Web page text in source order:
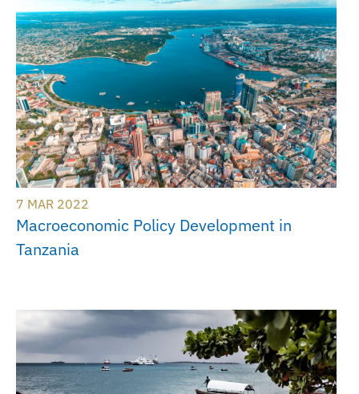
7 MAR 2022
Macroeconomic Policy Development in
Tanzania